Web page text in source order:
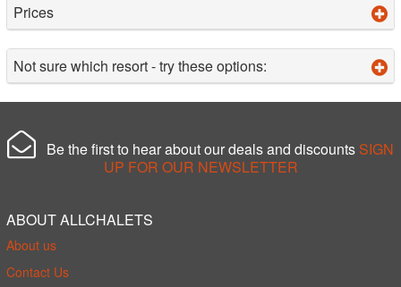
Prices
Not sure which resort - try these options:
Be the first to hear about our deals and discounts SIGN
UP FOR OUR NEWSLETTER
ABOUT ALLCHALETS
About us
Contact Us